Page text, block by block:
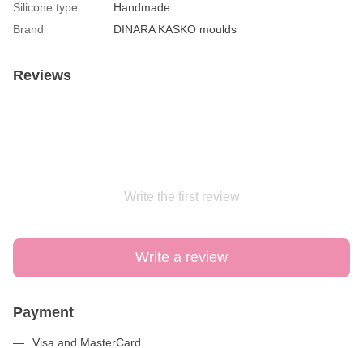
Silicone type
Handmade
Brand
DINARA KASKO moulds
Reviews
Write the first review
Write a review
Payment
Visa and MasterCard